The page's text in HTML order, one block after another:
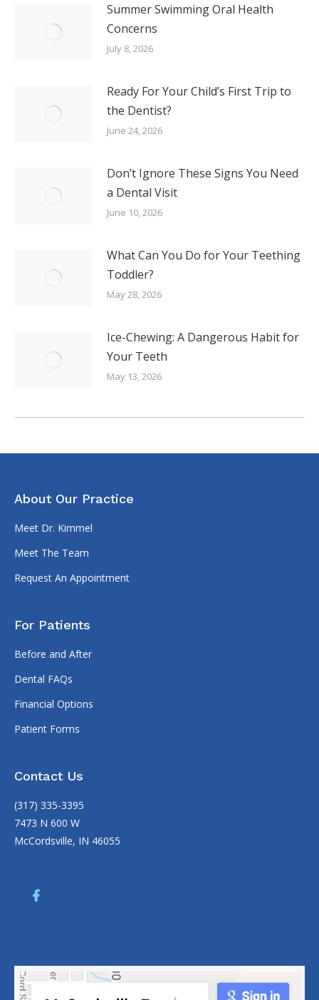
Summer Swimming Oral Health
Concerns
July 8, 2026
Ready For Your Child’s First Trip to
the Dentist?
June 24, 2026
Don’t Ignore These Signs You Need
a Dental Visit
June 10, 2026
What Can You Do for Your Teething
Toddler?
May 28, 2026
Ice-Chewing: A Dangerous Habit for
Your Teeth
May 13, 2026
About Our Practice
Meet Dr. Kimmel
Meet The Team
Request An Appointment
For Patients
Before and After
Dental FAQs
Financial Options
Patient Forms
Contact Us
(317) 335-3395
7473 N 600 W
McCordsville, IN 46055